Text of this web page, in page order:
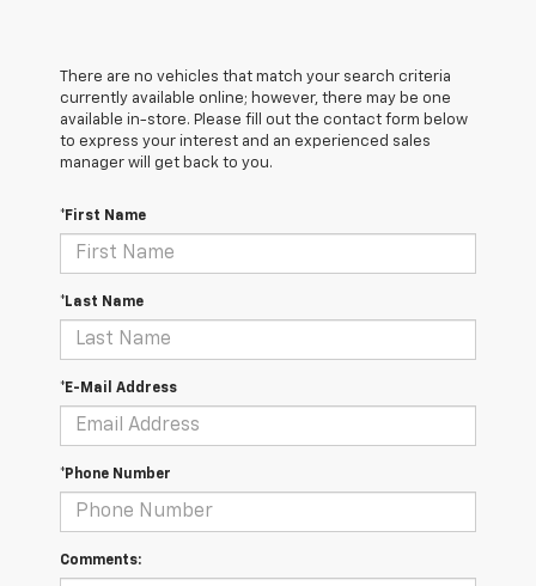
There are no vehicles that match your search criteria
currently available online; however, there may be one
available in-store. Please fill out the contact form below
to express your interest and an experienced sales
manager will get back to you.
*First Name
*Last Name
*E-Mail Address
*Phone Number
Comments: